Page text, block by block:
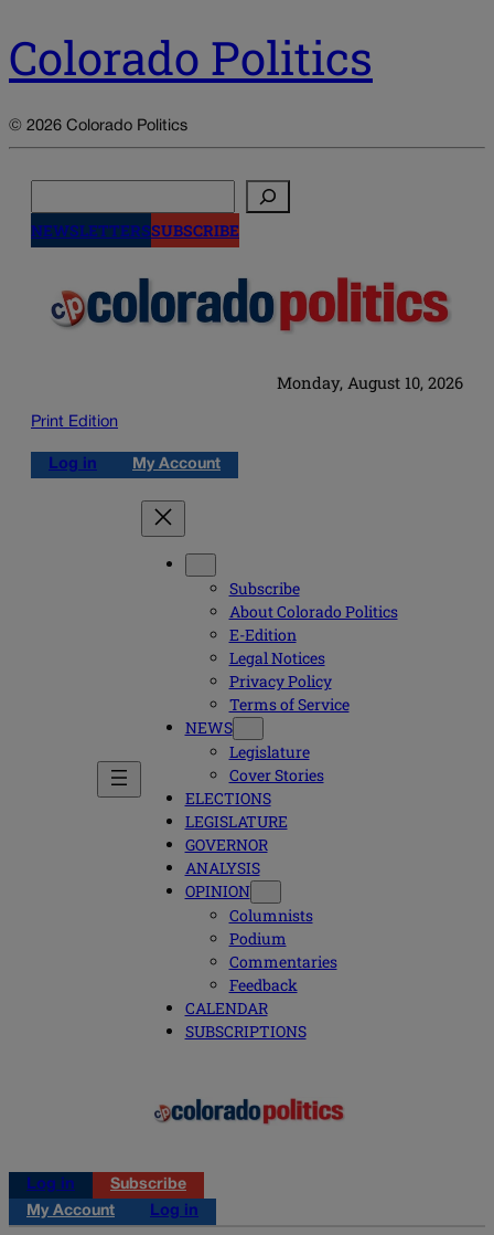
Colorado Politics
© 2026 Colorado Politics
NEWSLETTERSSUBSCRIBE
Monday, August 10, 2026
Print Edition
Log in My Account
Subscribe
About Colorado Politics
E-Edition
Legal Notices
Privacy Policy
Terms of Service
NEWS
Legislature
Cover Stories
ELECTIONS
LEGISLATURE
GOVERNOR
ANALYSIS
OPINION
Columnists
Podium
Commentaries
Feedback
CALENDAR
SUBSCRIPTIONS
Log in
Subscribe
My Account
Log in